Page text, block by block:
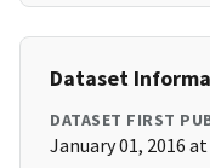
Dataset
DATASET FIRST
January 01, 2016 at